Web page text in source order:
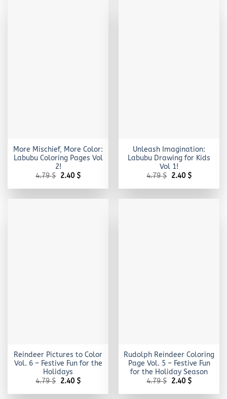
More Mischief, More Color:
Labubu Coloring Pages Vol
2!
4.79$ Original
was:
2.40 $Current
is:
Unleash Imagination:
Labubu Drawing for Kids
Vol 1!
4.79$ Original
was:
2.40 $Current
is:
Reindeer Pictures to Color
Vol. 6 – Festive Fun for the
Holidays
4.79$ Original
was:
2.40 $Current
is:
Rudolph Reindeer Coloring
Page Vol. 5 – Festive Fun
for the Holiday Season
4.79$ Original
was:
2.40 $Current
is: